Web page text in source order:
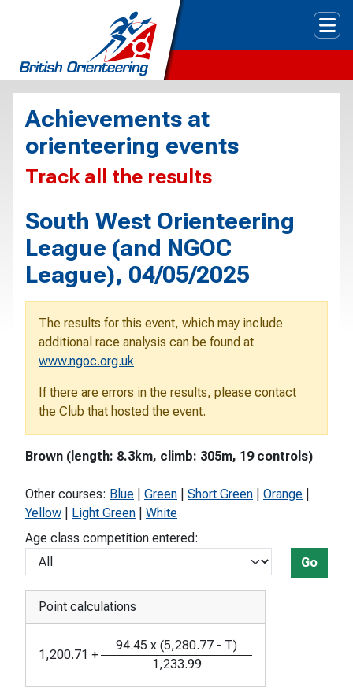
Achievements at
orienteering events
Track all the results
South West Orienteering
League (and NGOC
League), 04/05/2025
The results for this event, which may include
additional race analysis can be found at
www.ngoc.org.uk
If there are errors in the results, please contact
the Club that hosted the event.
Brown (length: 8.3km, climb: 305m, 19 controls)
Other courses: Blue Green Short Green Orange
Yellow
Light Green
White
Age class competition entered:
Go
Point calculations
1,200.71 +
94.45 x (5,280.77 - T)
1,233.99